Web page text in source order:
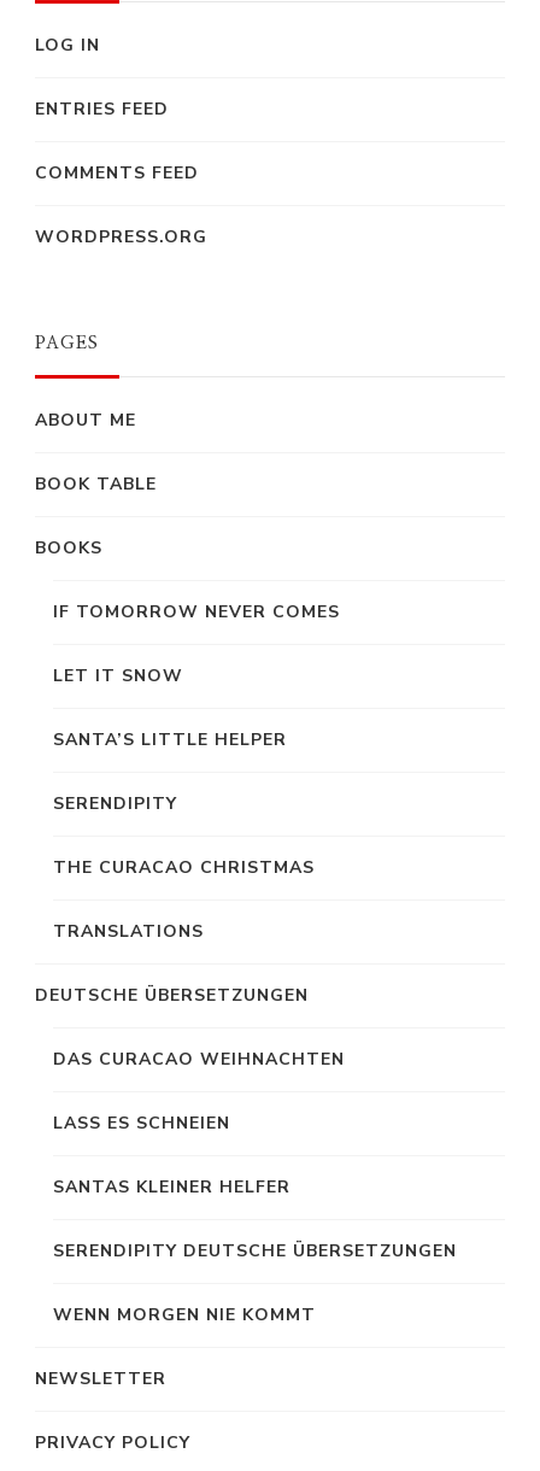
LOG IN
ENTRIES FEED
COMMENTS FEED
WORDPRESS.ORG
PAGES
ABOUT ME
BOOK TABLE
BOOKS
IF TOMORROW NEVER COMES
LET IT SNOW
SANTA’S LITTLE HELPER
SERENDIPITY
THE CURACAO CHRISTMAS
TRANSLATIONS
DEUTSCHE ÜBERSETZUNGEN
DAS CURACAO WEIHNACHTEN
LASS ES SCHNEIEN
SANTAS KLEINER HELFER
SERENDIPITY DEUTSCHE ÜBERSETZUNGEN
WENN MORGEN NIE KOMMT
NEWSLETTER
PRIVACY POLICY